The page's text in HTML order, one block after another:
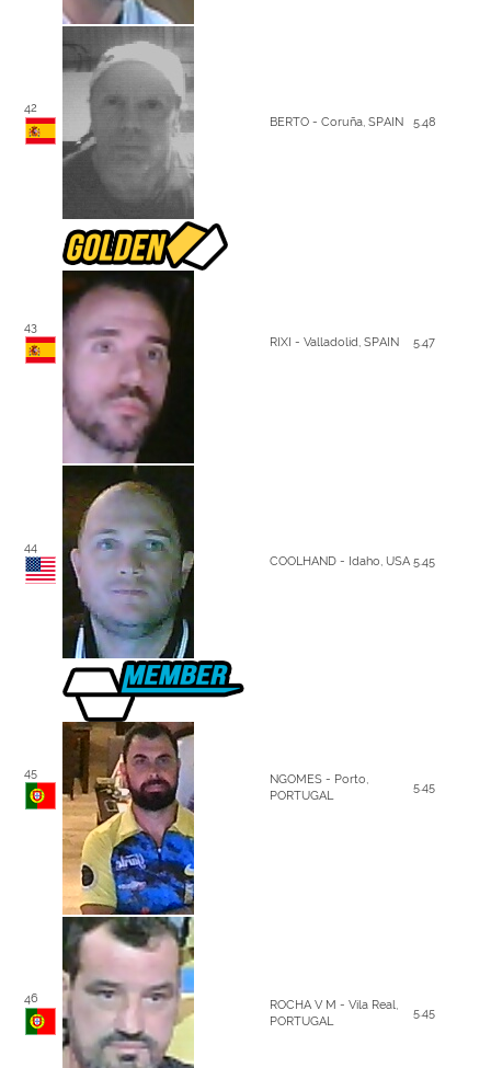
42
BERTO - Coruña, SPAIN
5.48
43
RIXI - Valladolid, SPAIN
5.47
44
COOLHAND - Idaho, USA 5.45
45
NGOMES - Porto,
PORTUGAL
5.45
46
ROCHA V M - Vila Real,
PORTUGAL
5.45